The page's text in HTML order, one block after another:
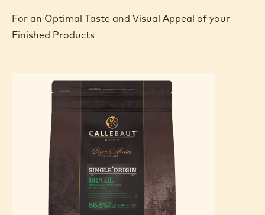
For an Optimal Taste and Visual Appeal of your
Finished Products